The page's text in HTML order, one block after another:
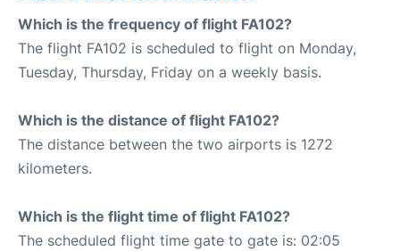
Which is the frequency of flight FA102?
The flight FA102 is scheduled to flight on Monday,
Tuesday, Thursday, Friday on a weekly basis.
Which is the distance of flight FA102?
The distance between the two airports is 1272
kilometers.
Which is the flight time of flight FA102?
The scheduled flight time gate to gate is: 02:05